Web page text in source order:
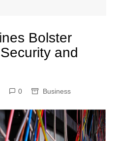
Bolster
and
0 Business